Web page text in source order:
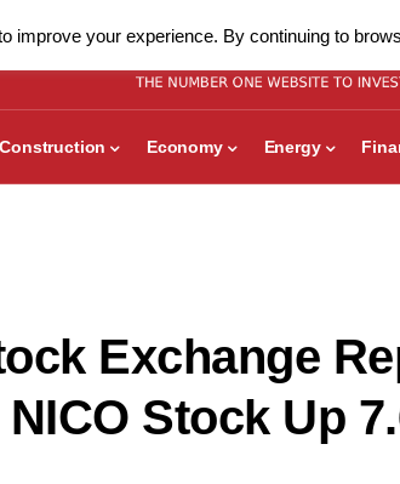
Construction Economy Energy
Exchange
Stock Up
improve your experience. By continuing to